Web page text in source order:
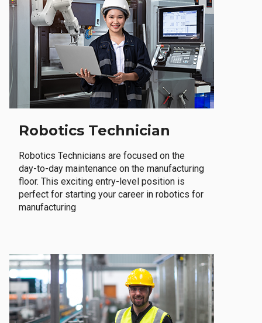
Robotics Technician
Robotics Technicians are focused on the
day-to-day maintenance on the manufacturing
floor. This exciting entry-level position is
perfect for starting your career in robotics for
manufacturing